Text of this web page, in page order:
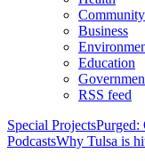
Business
Education
RSS feed
Special ProjectsPurged:
PodcastsWhy Tulsa is